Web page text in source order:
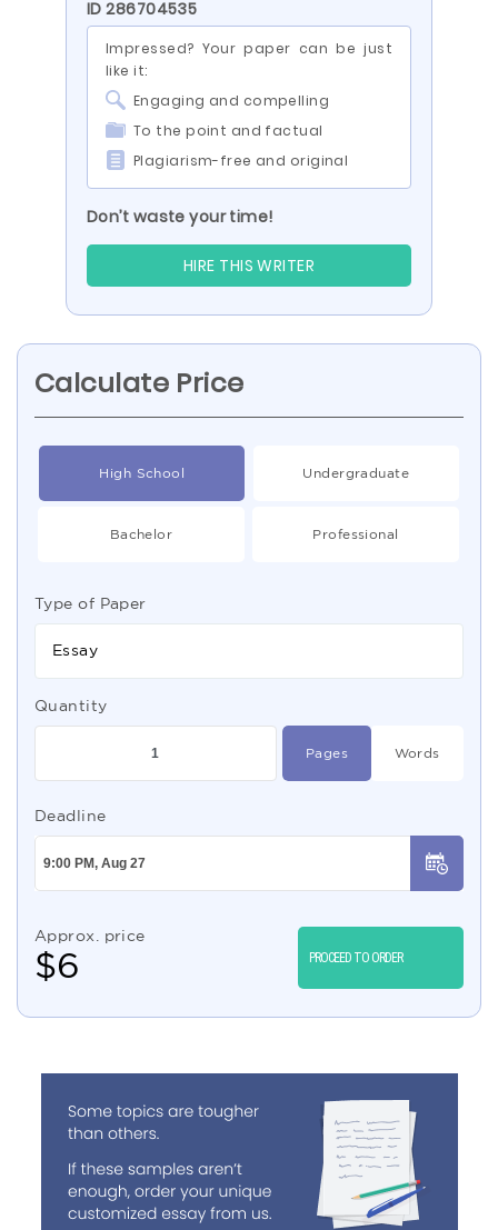
ID 286704535
Impressed? Your paper can be just
like it:
Engaging and compelling
To the point and factual
Plagiarism-free and original
Don’t waste your time!
HIRE THIS WRITER
Calculate Price
High School Undergraduate
Bachelor Professional
Type of Paper
Essay
Quantity
Pages Words
Deadline
Approx. price
$6 PROCEED TO ORDER